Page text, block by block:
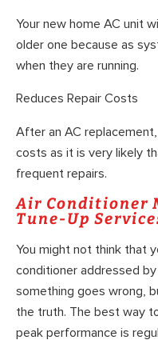
Your new home AC unit
older one because as
when they are running.
Reduces Repair Costs
After an AC
costs as it is very likely
frequent repairs.
Air Conditioner
Tune-Up
You might not think that
conditioner addressed
something goes wrong,
the truth. The best way
peak performance is